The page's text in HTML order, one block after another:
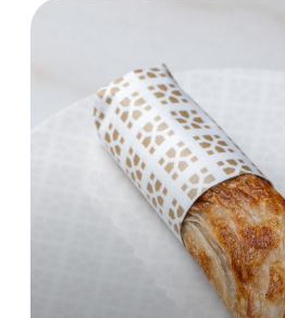
Kunafa Prawns